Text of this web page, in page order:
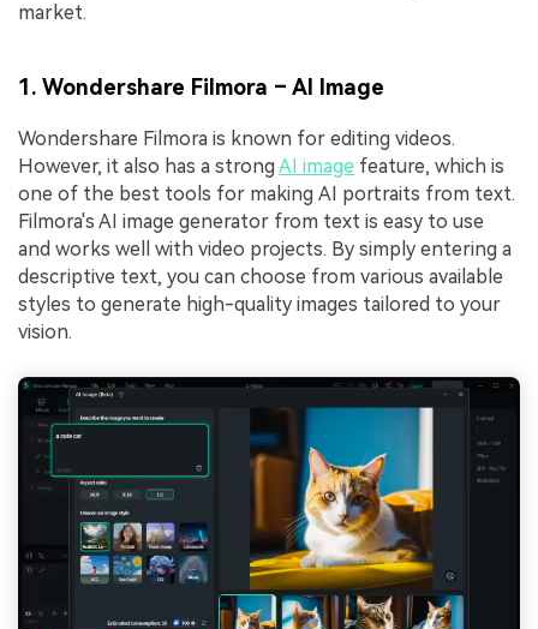
market.
1. Wondershare Filmora – AI Image
Wondershare Filmora is known for editing videos.
However, it also has a strongAI image feature, which is
one of the best tools for making AI portraits from text.
Filmora's AI image generator from text is easy to use
and works well with video projects. By simply entering a
descriptive text, you can choose from various available
styles to generate high-quality images tailored to your
vision.